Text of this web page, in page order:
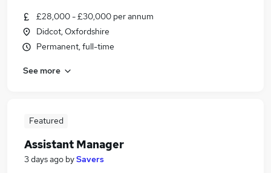
£28,000 - £30,000 per annum
Didcot, Oxfordshire
Permanent, full-time
See more
Featured
Assistant Manager
3 days ago bySavers